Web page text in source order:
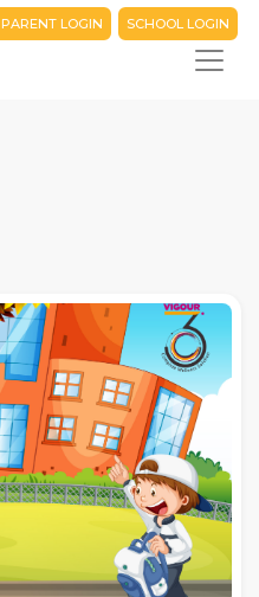
PARENT LOGIN SCHOOL LOGIN